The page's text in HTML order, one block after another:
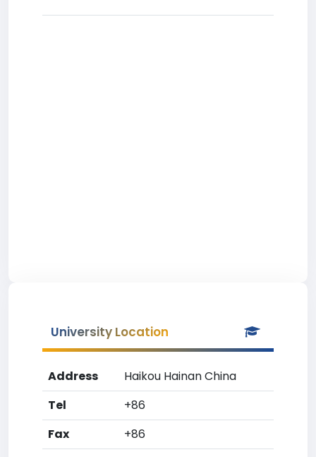
University Location
Address
Haikou Hainan China
Tel
+86
Fax
+86